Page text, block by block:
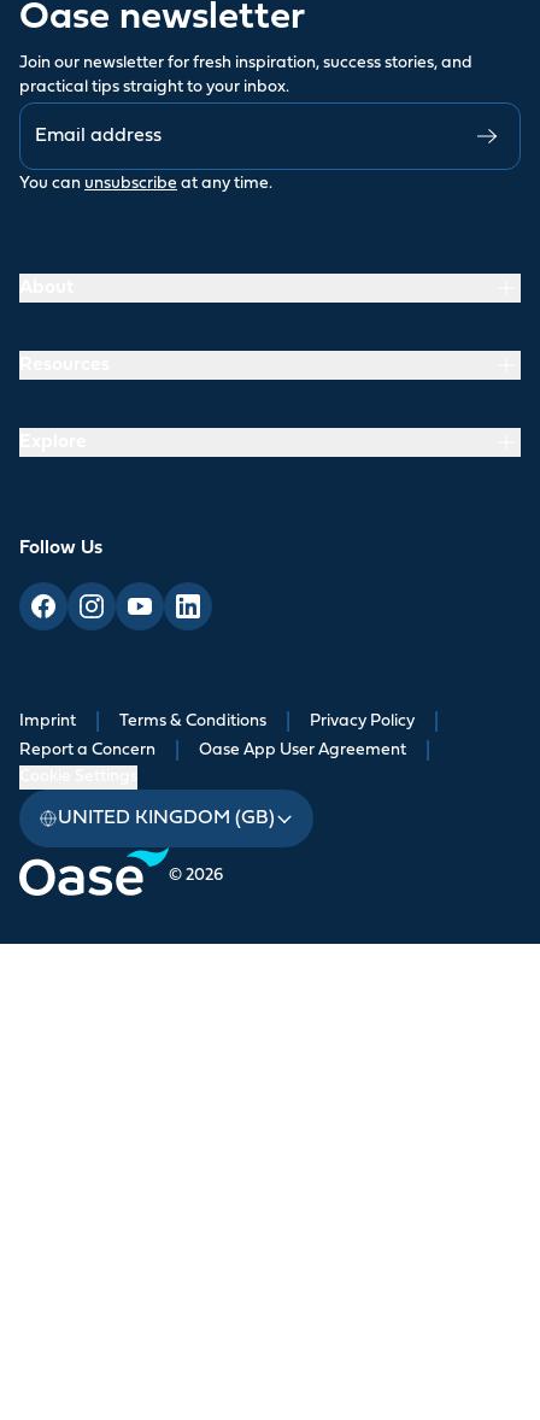
Oase newsletter
Join our newsletter for fresh inspiration, success stories, and
practical tips straight to your inbox.
You can unsubscribe at any time.
Follow Us
© 2026
Imprint Terms & Conditions Privacy Policy
Report a Concern Oase App User Agreement
UNITED KINGDOM (GB)